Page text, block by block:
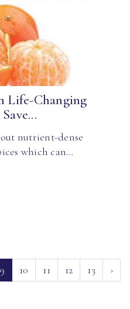
Life-Changing
nutrient-dense
which can…
9(current)
10 11 12 13
›